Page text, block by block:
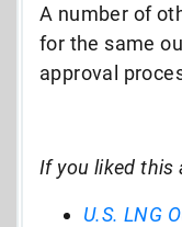
A number of
for the same
approval
If you liked this
U.S. LNG